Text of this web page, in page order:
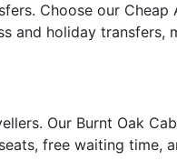
Choose our Cheap
and holiday transfers,
Our Burnt Oak
free waiting time,